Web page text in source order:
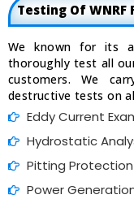
Testing Of WNRF
We known for its
thoroughly test all
customers. We
destructive tests on
Eddy Current
Hydrostatic
Pitting
Power